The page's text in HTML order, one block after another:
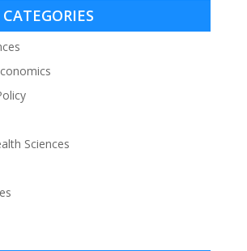
Sciences